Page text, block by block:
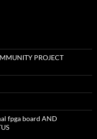
PROJECT
fpga board AND